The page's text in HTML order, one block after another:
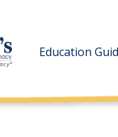
Education
Education